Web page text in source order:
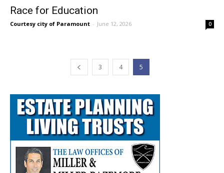
Race for Education
Courtesy city of Paramount - June 12, 2026 0
3 4 5